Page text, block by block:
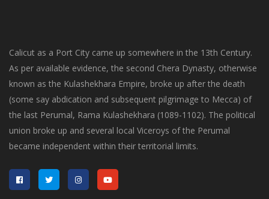
Calicut as a Port City came up somewhere in the 13th Century.
As per available evidence, the second Chera Dynasty, otherwise
known as the Kulashekhara Empire, broke up after the death
(some say abdication and subsequent pilgrimage to Mecca) of
the last Perumal, Rama Kulashekhara (1089-1102). The political
union broke up and several local Viceroys of the Perumal
became independent within their territorial limits.